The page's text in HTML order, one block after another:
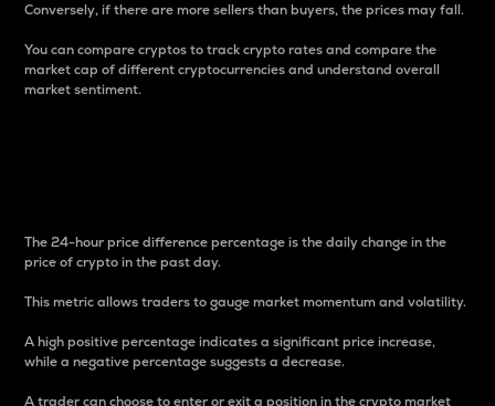
Conversely, if there are more sellers than buyers, the prices may fall.
You can compare cryptos to track crypto rates and compare the
market cap of different cryptocurrencies and understand overall
market sentiment.
The 24-hour price difference percentage is the daily change in the
price of crypto in the past day.
This metric allows traders to gauge market momentum and volatility.
A high positive percentage indicates a significant price increase,
while a negative percentage suggests a decrease.
A trader can choose to enter or exit a position in the crypto market